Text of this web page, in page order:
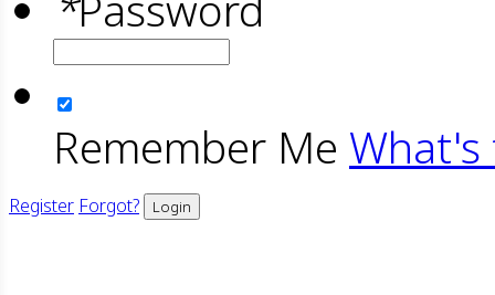
Remember Me What's
Register Forgot? Login